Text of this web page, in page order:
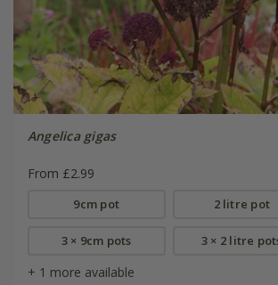
Angelica gigas
From £2.99
9cm pot 2 litre pot
3 × 9cm pots 3 × 2 litre
+ 1 more available